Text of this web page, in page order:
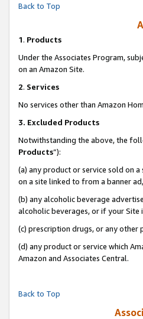
Back to Top
1. Products
Under the Associates Program,
on an Amazon Site.
2. Services
No services other than Amazon
3. Excluded Products
Notwithstanding the above, the
Products”):
(a) any product or service sold on
on a site linked to from a banner
(b) any alcoholic beverage
alcoholic beverages, or if your
(c) prescription drugs, or any other
(d) any product or service which
Amazon and Associates Central.
Back to Top